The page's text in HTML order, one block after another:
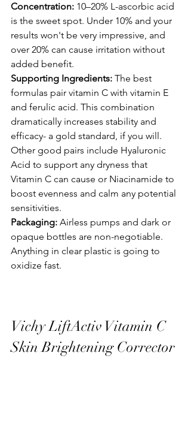
Concentration: 10–20% L-ascorbic acid
is the sweet spot. Under 10% and your
results won't be very impressive, and
over 20% can cause irritation without
added benefit.
Supporting Ingredients: The best
formulas pair vitamin C with vitamin E
and ferulic acid. This combination
dramatically increases stability and
efficacy- a gold standard, if you will.
Other good pairs include Hyaluronic
Acid to support any dryness that
Vitamin C can cause or Niacinamide to
boost evenness and calm any potential
sensitivities.
Packaging: Airless pumps and dark or
opaque bottles are non-negotiable.
Anything in clear plastic is going to
oxidize fast.
Vichy LiftActiv Vitamin C
Skin Brightening Corrector